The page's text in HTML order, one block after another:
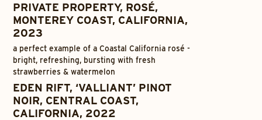
PRIVATE PROPERTY, ROSÉ,
MONTEREY COAST, CALIFORNIA,
2023
a perfect example of a Coastal California rosé -
bright, refreshing, bursting with fresh
strawberries & watermelon
EDEN RIFT, ‘VALLIANT’ PINOT
NOIR, CENTRAL COAST,
CALIFORNIA, 2022